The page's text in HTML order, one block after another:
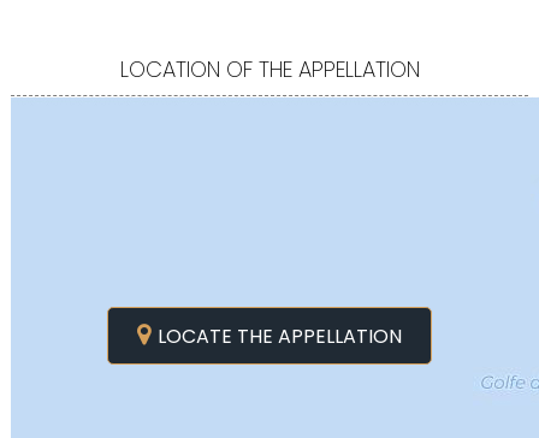
LOCATION OF THE APPELLATION
LOCATE THE APPELLATION